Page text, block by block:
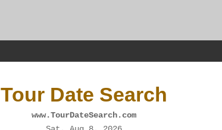
Tour Date Search
www.TourDateSearch.com